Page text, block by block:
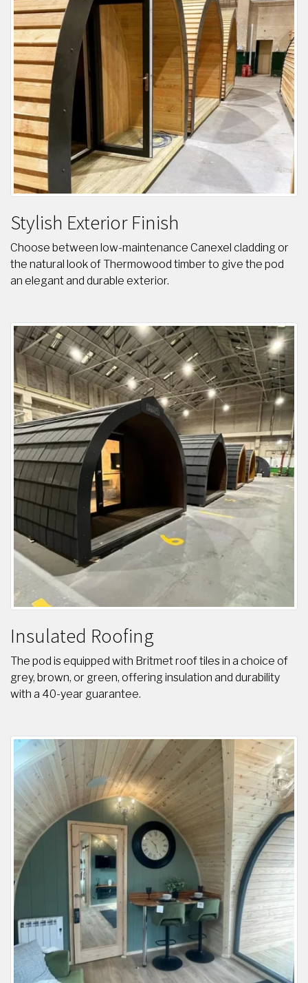
Stylish Exterior Finish
Choose between low-maintenance Canexel cladding or
the natural look of Thermowood timber to give the pod
an elegant and durable exterior.
Insulated Roofing
The pod is equipped with Britmet roof tiles in a choice of
grey, brown, or green, offering insulation and durability
with a 40-year guarantee.